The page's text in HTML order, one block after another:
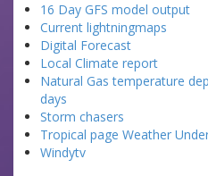
16 Day GFS model output
Current lightningmaps
Digital Forecast
Local Climate report
Natural Gas temperature
days
Storm chasers
Tropical page Weather
Windytv